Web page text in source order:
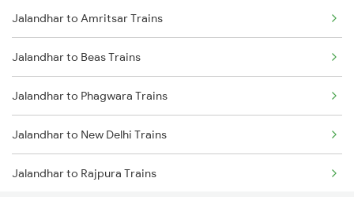
Hisar to Rewari Trains
Hisar to Rohtak Trains
Hisar to Ratangarh Trains
Hisar to Rajgarh Trains
Hisar to New Delhi Trains
Jalandhar to Amritsar Trains
Jalandhar to Beas Trains
Jalandhar to Phagwara Trains
Jalandhar to New Delhi Trains
Jalandhar to Rajpura Trains